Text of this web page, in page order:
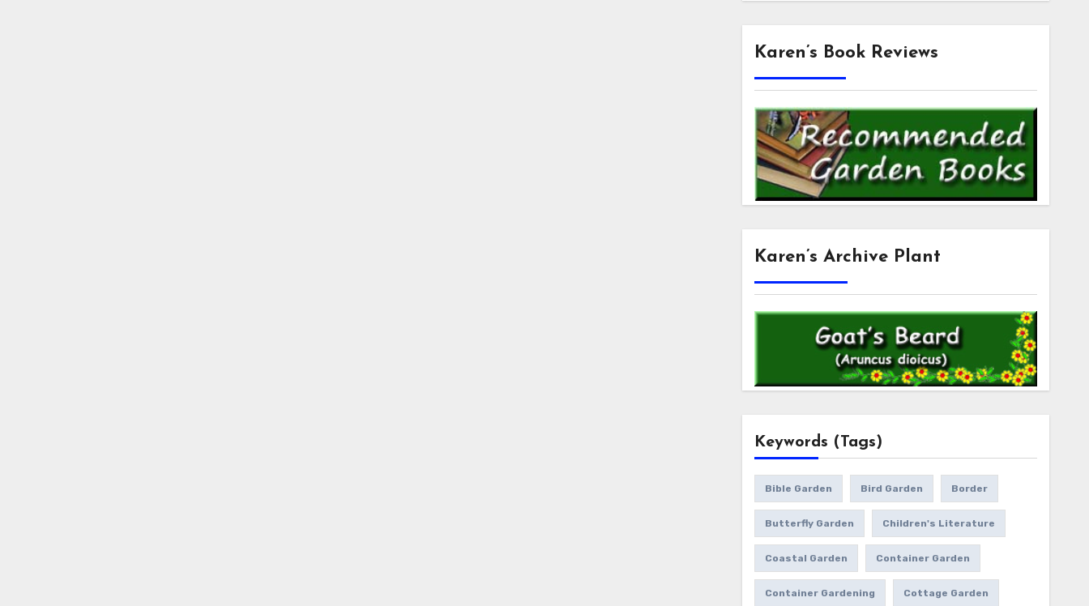
Karen’s Book Reviews
Karen’s Archive Plant
Keywords (Tags)
Bible Garden Bird Garden Border
Butterfly Garden Children's Literature
Coastal Garden Container Garden
Container Gardening Cottage Garden